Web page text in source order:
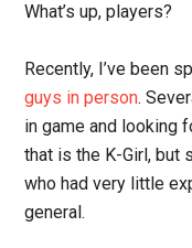
What’s up, players?
Recently, I’ve been
guys in person.
in game and looking
that is the K-Girl, but
who had very little
general.